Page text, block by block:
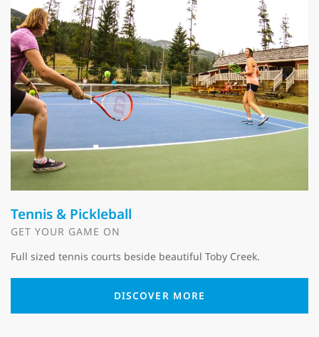
Tennis & Pickleball
GET YOUR GAME ON
Full sized tennis courts beside beautiful Toby Creek.
DISCOVER MORE